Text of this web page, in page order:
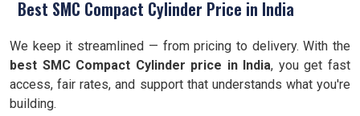
Best SMC Compact Cylinder Price in India
We keep it streamlined — from pricing to delivery. With the
best SMC Compact Cylinder price in India, you get fast
access, fair rates, and support that understands what you're
building.